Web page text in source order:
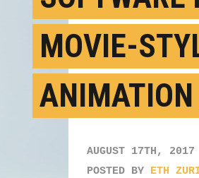
MOVIE-
ANIMATION
AUGUST 17TH, 2017
POSTED BY ETH